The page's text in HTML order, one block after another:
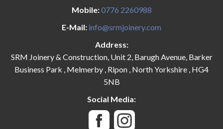
Mobile:0776 2260988
E-Mail: info@srmjoinery.com
Address:
SRM Joinery & Construction, Unit 2, Barugh Avenue, Barker
Business Park , Melmerby , Ripon , North Yorkshire , HG4
5NB
Social Media: